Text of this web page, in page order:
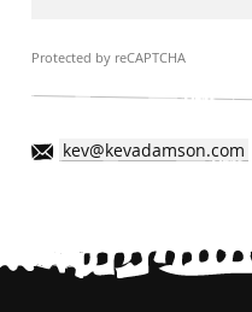
Protected by reCAPTCHA
kev@kevadamson.com